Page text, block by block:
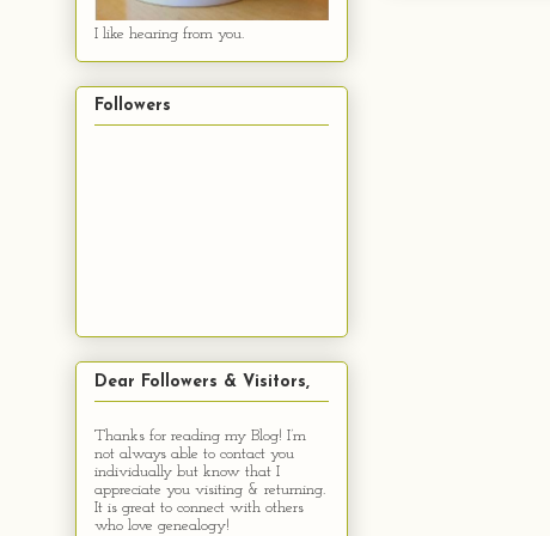
I like hearing from you.
Followers
Dear Followers & Visitors,
Thanks for reading my Blog! I’m
not always able to contact you
individually but know that I
appreciate you visiting & returning.
It is great to connect with others
who love genealogy!